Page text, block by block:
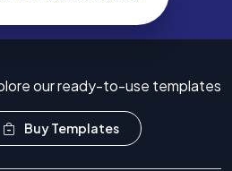
our ready-to-use templates
Buy Templates